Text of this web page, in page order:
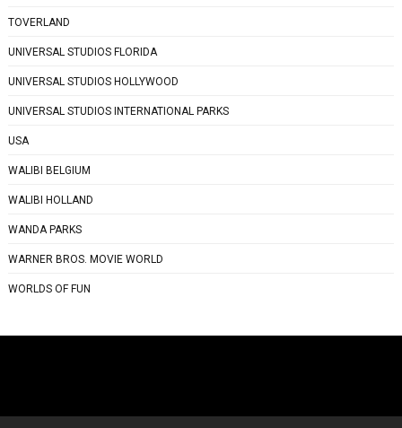
TOVERLAND
UNIVERSAL STUDIOS FLORIDA
UNIVERSAL STUDIOS HOLLYWOOD
UNIVERSAL STUDIOS INTERNATIONAL PARKS
USA
WALIBI BELGIUM
WALIBI HOLLAND
WANDA PARKS
WARNER BROS. MOVIE WORLD
WORLDS OF FUN